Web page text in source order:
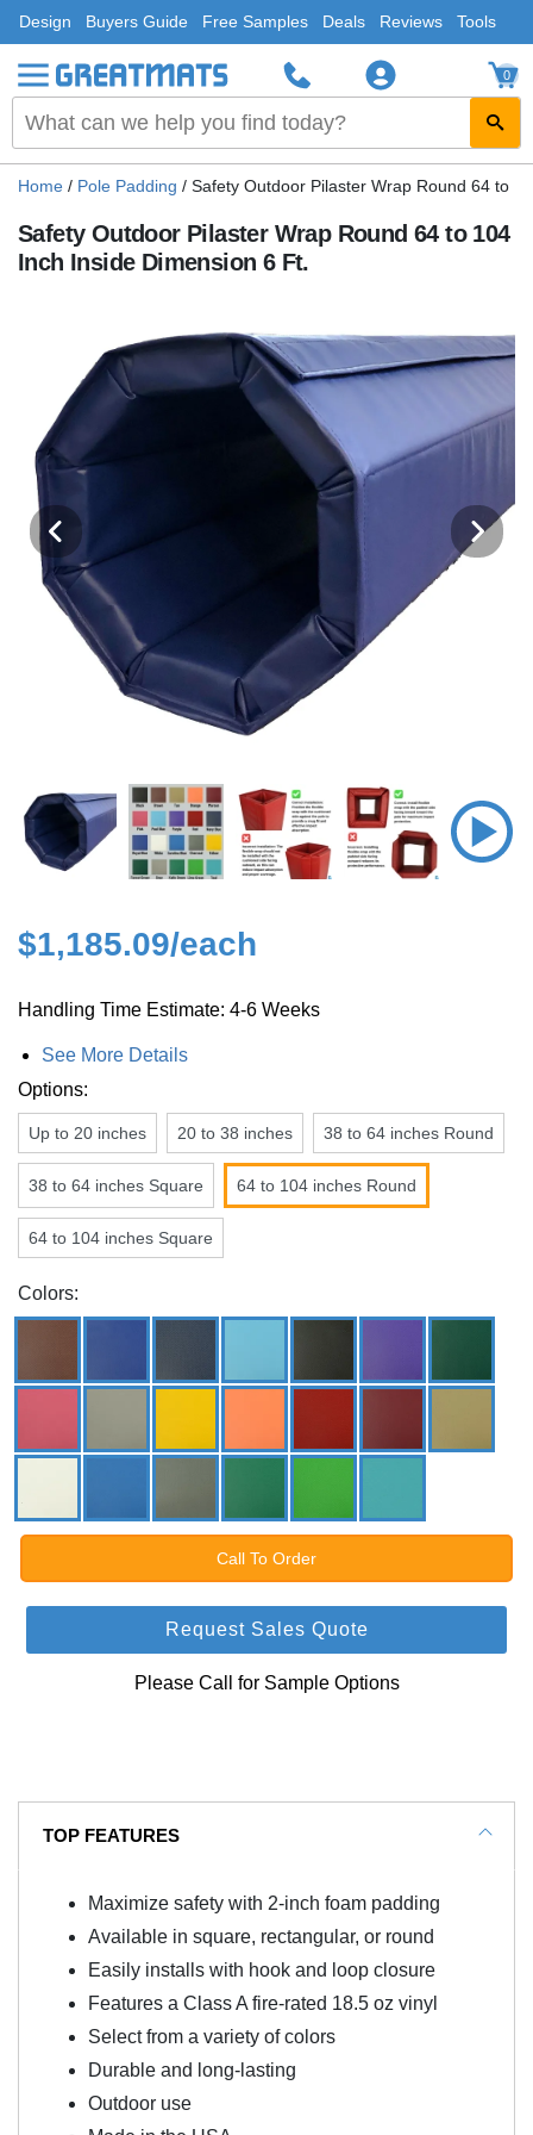
Design Buyers Guide Free Samples Deals Reviews Tools
0
Home / Pole Padding / Safety Outdoor Pilaster Wrap Round 64 to
Safety Outdoor Pilaster Wrap Round 64 to 104
Inch Inside Dimension 6 Ft.
$1,185.09/each
Handling Time Estimate: 4-6 Weeks
See More Details
Options:
Up to 20 inches 20 to 38 inches 38 to 64 inches Round
38 to 64 inches Square 64 to 104 inches Round
64 to 104 inches Square
Colors:
Call To Order
Request Sales Quote
Please Call for Sample Options
TOP FEATURES
Maximize safety with 2-inch foam padding
Available in square, rectangular, or round
Easily installs with hook and loop closure
Features a Class A fire-rated 18.5 oz vinyl
Select from a variety of colors
Durable and long-lasting
Outdoor use